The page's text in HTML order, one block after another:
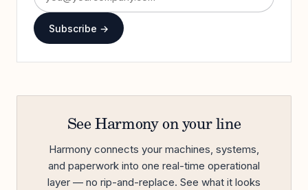
Subscribe →
See Harmony on your line
Harmony connects your machines, systems,
and paperwork into one real-time operational
layer — no rip-and-replace. See what it looks